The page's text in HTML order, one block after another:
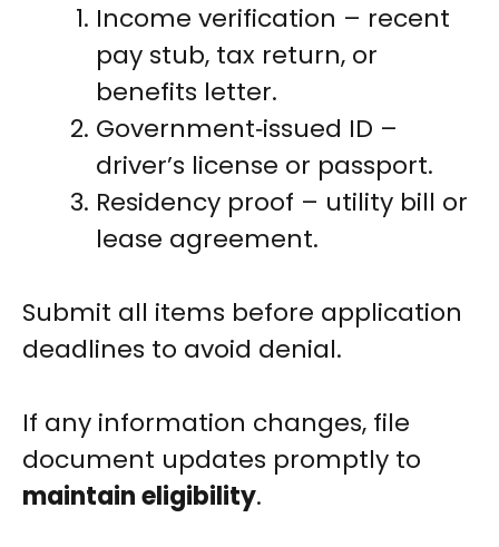
Income verification – recent
pay stub, tax return, or
benefits letter.
Government‑issued ID –
driver’s license or passport.
Residency proof – utility bill or
lease agreement.
Submit all items before application
deadlines to avoid denial.
If any information changes, file
document updates promptly to
maintain eligibility.